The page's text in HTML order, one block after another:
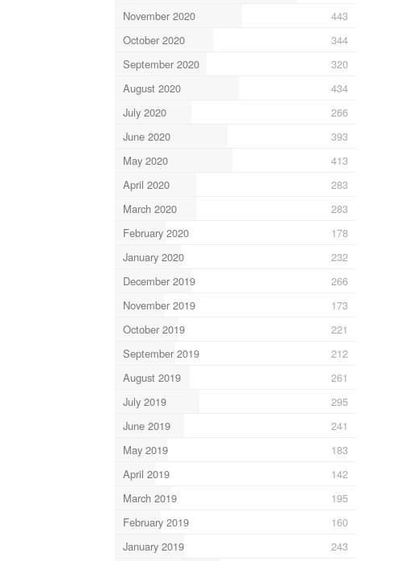
November 2020
443
October 2020
344
September 2020
320
August 2020
434
July 2020
266
June 2020
393
May 2020
413
April 2020
283
March 2020
283
February 2020
178
January 2020
232
December 2019
266
November 2019
173
October 2019
221
September 2019
212
August 2019
261
July 2019
295
June 2019
241
May 2019
183
April 2019
142
March 2019
195
February 2019
160
January 2019
243